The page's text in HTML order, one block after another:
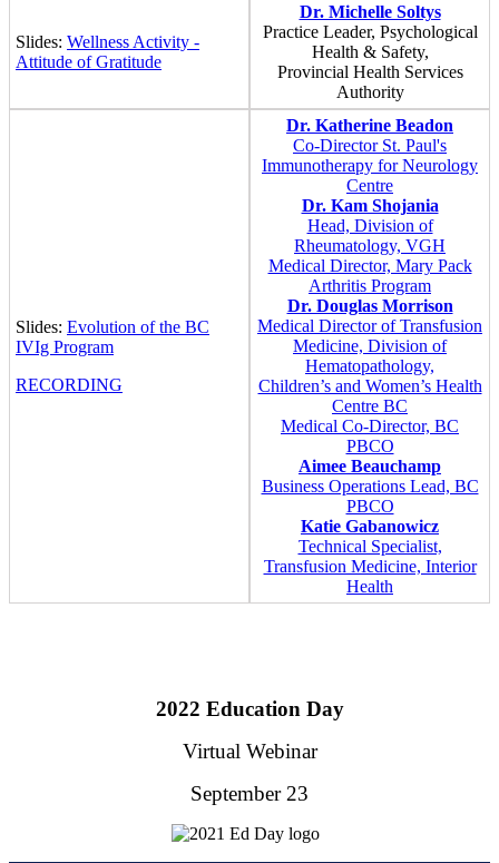
Slides: Wellness Activity -
Attitude of Gratitude
Dr. Michelle Soltys
Practice Leader, Psychological
Health & Safety,
Provincial Health Services
Authority
Slides: Evolution of the BC
IVIg Program
RECORDING
Dr. Katherine Beadon
Co-Director St. Paul's
Immunotherapy for Neurology
Centre
Dr. Kam Shojania
Head, Division of
Rheumatology, VGH
Medical Director, Mary Pack
Arthritis Program
Dr. Douglas Morrison
Medical Director of Transfusion
Medicine, Division of
Hematopathology,
Children’s and Women’s Health
Centre BC
Medical Co-Director, BC
PBCO
Aimee Beauchamp
Business Operations Lead, BC
PBCO
Katie Gabanowicz
Technical Specialist,
Transfusion Medicine, Interior
Health
2022 Education Day
Virtual Webinar
September 23